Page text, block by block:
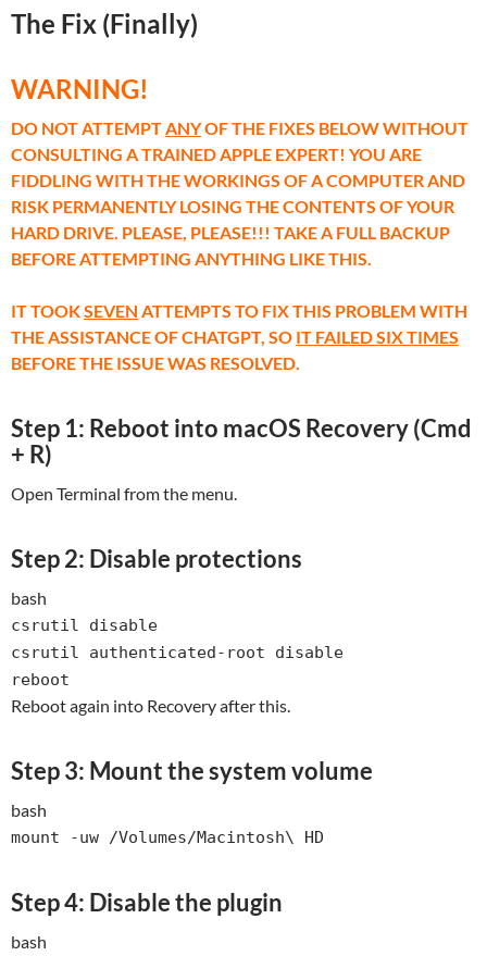
The Fix (Finally)
WARNING!
DO NOT ATTEMPTANYOF THE FIXES BELOW WITHOUT
CONSULTING A TRAINED APPLE EXPERT! YOU ARE
FIDDLING WITH THE WORKINGS OF A COMPUTER AND
RISK PERMANENTLY LOSING THE CONTENTS OF YOUR
HARD DRIVE. PLEASE, PLEASE!!! TAKE A FULL BACKUP
BEFORE ATTEMPTING ANYTHING LIKE THIS.
IT TOOKSEVEN ATTEMPTS TO FIX THIS PROBLEM WITH
THE ASSISTANCE OF CHATGPT, SO IT FAILED SIX TIMES
BEFORE THE ISSUE WAS RESOLVED.
Step 1: Reboot into macOS Recovery (Cmd
+ R)
Open Terminal from the menu.
Step 2: Disable protections
bash
csrutil disable
csrutil authenticated-root disable
reboot
Reboot again into Recovery after this.
Step 3: Mount the system volume
bash
mount -uw /Volumes/Macintosh\ HD
Step 4: Disable the plugin
bash